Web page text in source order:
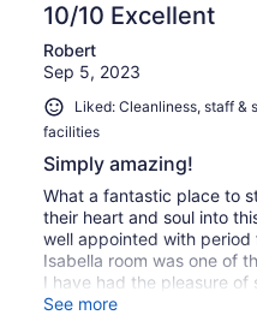
10/10 Excellent
Robert
Sep 5, 2023
Liked: Cleanliness, staff &
facilities
Simply amazing!
What a fantastic place to
their heart and soul into
well appointed with
Isabella room was one of
I have had the pleasure of
outstanding, as well. I
See more